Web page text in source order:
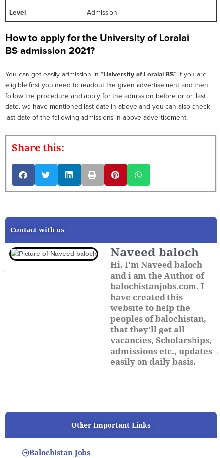
Level Admission
How to apply for the University of Loralai
BS admission 2021?
You can get easily admission in “University of Loralai BS” if you are
eligible first you need to readout the given advertisement and then
follow the procedure and apply for the admission before or on last
date. we have mentioned last date in above and you can also check
last date of the following admissions in above advertisement.
Share this:
Contact with us
Naveed baloch
Hi, I'm Naveed baloch
and i am the Author of
balochistanjobs.com. I
have created this
website to help the
peoples of balochistan,
that they'll get all
vacancies, Scholarships,
admissions etc., updates
easily on daily basis.
Other Important Links
Balochistan Jobs